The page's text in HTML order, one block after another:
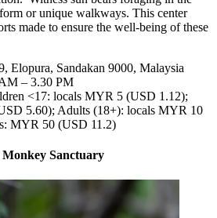
or unique walkways. This center
made to ensure the well-being of these
Elopura, Sandakan 9000, Malaysia
– 3.30 PM
<17: locals MYR 5 (USD 1.12);
5.60); Adults (18+): locals MYR 10
MYR 50 (USD 11.2)
Sanctuary